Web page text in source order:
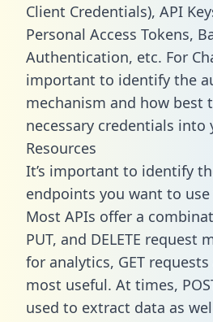
Client Credentials), API
Personal Access Tokens,
Authentication, etc. For
important to identify the
mechanism and how best
necessary credentials into
Resources
It’s important to identify
endpoints you want to
Most APIs offer a
PUT, and DELETE request
for analytics, GET
most useful. At times,
used to extract data as